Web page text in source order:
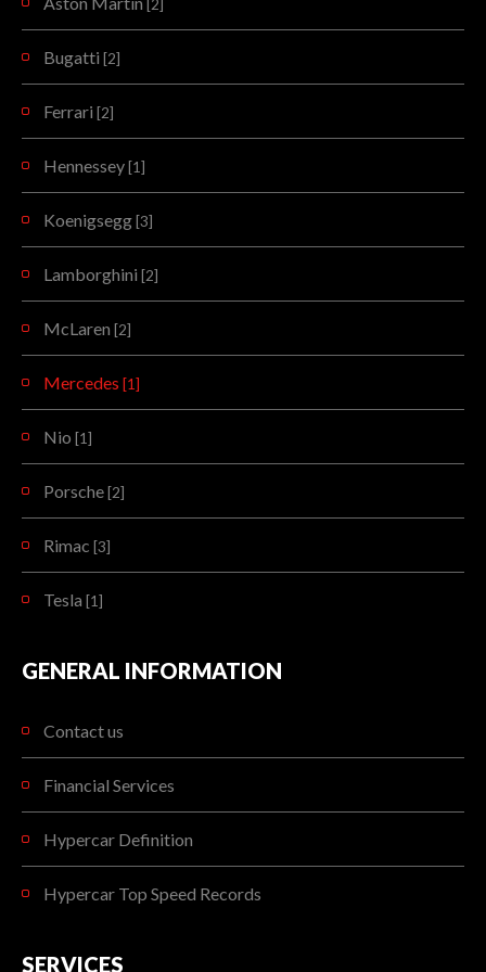
[2]
Bugatti [2]
Ferrari [2]
Hennessey [1]
Koenigsegg [3]
Lamborghini [2]
McLaren [2]
Mercedes [1]
Nio [1]
Porsche [2]
Rimac [3]
Tesla [1]
GENERAL INFORMATION
Contact us
Financial Services
Hypercar Definition
Hypercar Top Speed Records
SERVICES